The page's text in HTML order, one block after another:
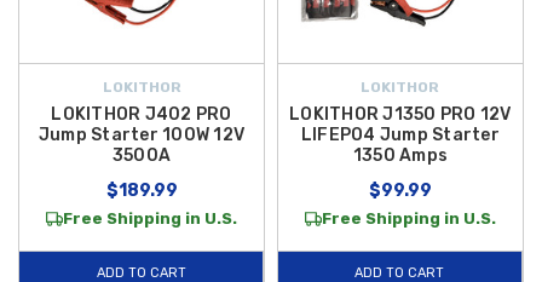
LOKITHOR
LOKITHOR J402 PRO
Jump Starter 100W 12V
3500A
$189.99
Free Shipping in U.S.
ADD TO CART
LOKITHOR
LOKITHOR J1350 PRO 12V
LIFEPO4 Jump Starter
1350 Amps
$99.99
Free Shipping in U.S.
ADD TO CART